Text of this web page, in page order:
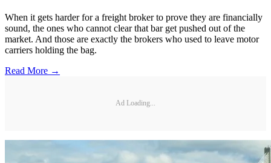
When it gets harder for a freight broker to prove they are financially
sound, the ones who cannot clear that bar get pushed out of the
market. And those are exactly the brokers who used to leave motor
carriers holding the bag.
Read More →
Ad Loading...